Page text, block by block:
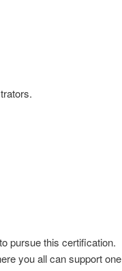
pursue this certification.
you all can support one